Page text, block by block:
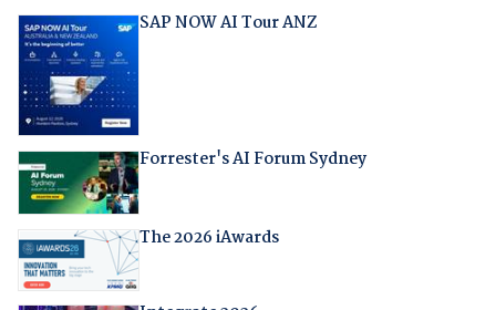
SAP NOW AI Tour ANZ
Forrester's AI Forum Sydney
The 2026 iAwards